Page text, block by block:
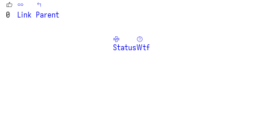
0 Link Parent
StatusWtf